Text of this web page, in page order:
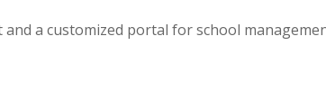
a customized portal for school